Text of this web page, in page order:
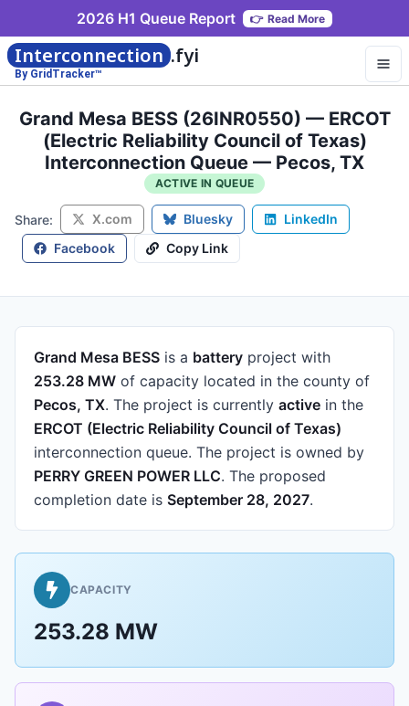
2026 H1 Queue Report 👉 Read More
Interconnection .fyi
By GridTracker™
Grand Mesa BESS (26INR0550) — ERCOT
(Electric Reliability Council of Texas)
Interconnection Queue — Pecos, TX
ACTIVE IN QUEUE
Share: X.com Bluesky
LinkedIn
Facebook
Copy Link
Grand Mesa BESS is a battery project with
253.28 MW of capacity located in the county of
Pecos, TX. The project is currently active in the
ERCOT (Electric Reliability Council of Texas)
interconnection queue. The project is owned by
PERRY GREEN POWER LLC. The proposed
completion date is September 28, 2027.
CAPACITY
253.28 MW